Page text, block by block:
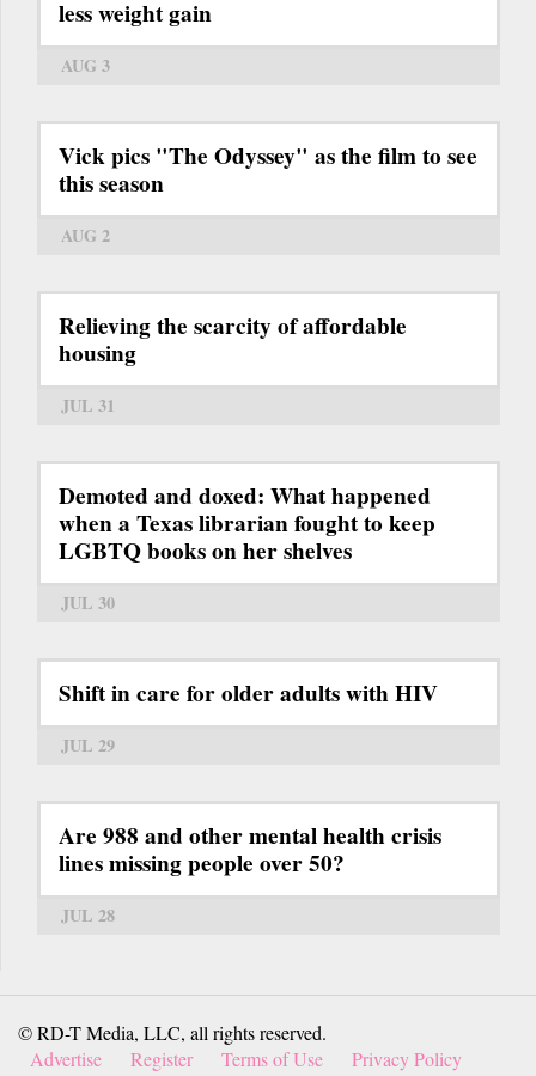
less weight gain
AUG 3
Vick pics "The Odyssey" as the film to see
this season
AUG 2
Relieving the scarcity of affordable
housing
JUL 31
Demoted and doxed: What happened
when a Texas librarian fought to keep
LGBTQ books on her shelves
JUL 30
Shift in care for older adults with HIV
JUL 29
Are 988 and other mental health crisis
lines missing people over 50?
JUL 28
© RD-T Media, LLC, all rights reserved.
Advertise
Register Terms of Use
Privacy Policy